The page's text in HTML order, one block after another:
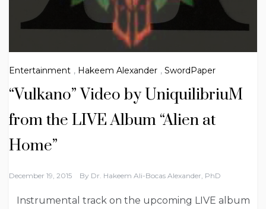
Entertainment , Hakeem Alexander , SwordPaper
“Vulkano” Video by UniquilibriuM
from the LIVE Album “Alien at
Home”
December 19, 2015 By Dr. Hakeem Ali-Bocas Alexander, PhD
Instrumental track on the upcoming LIVE album